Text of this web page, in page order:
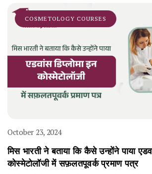
COSMETOLOGY COURSES
October 23, 2024
मिस भारती ने बताया कि कैसे उन्होंने पाया
कोस्मेटोलॉजी में सफ़लतपूवर्क प्रमाण पत्र